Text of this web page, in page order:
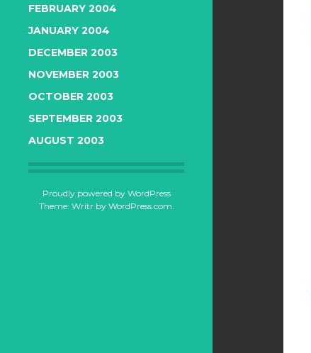
FEBRUARY 2004
JANUARY 2004
DECEMBER 2003
NOVEMBER 2003
OCTOBER 2003
SEPTEMBER 2003
AUGUST 2003
Proudly powered by WordPress
Theme: Writr by WordPress.com.